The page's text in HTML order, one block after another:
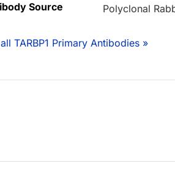
Source
Polyclonal
TARBP1 Primary Antibodies »